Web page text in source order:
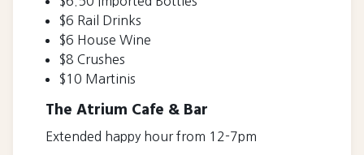
$6 Rail Drinks
$6 House Wine
$8 Crushes
$10 Martinis
The Atrium Cafe & Bar
Extended happy hour from 12-7pm